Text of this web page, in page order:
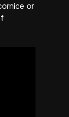
or